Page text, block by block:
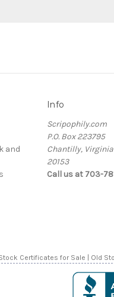
and
Info
Scripophily.com
P.O. Box 223795
Chantilly, Virginia
20153
Call us at 703-
Certificates for Sale | Old